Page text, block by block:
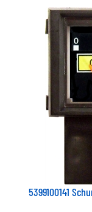
5399100141